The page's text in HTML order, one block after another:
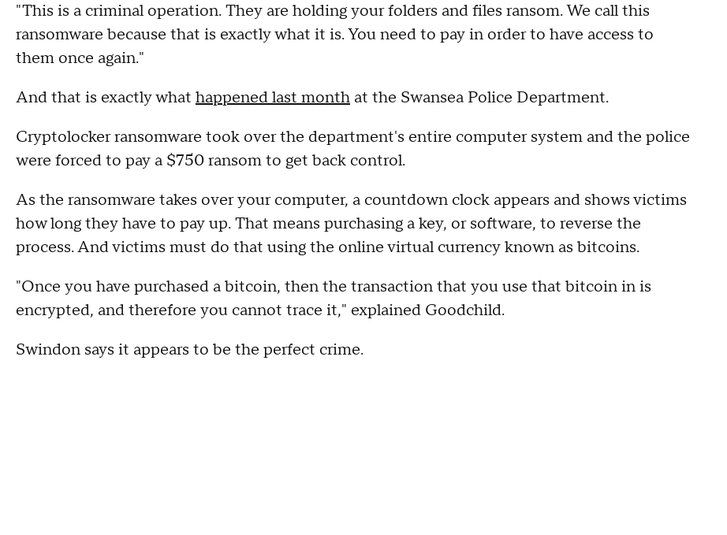
"This is a criminal operation. They are holding your folders and files ransom. We call this
ransomware because that is exactly what it is. You need to pay in order to have access to
them once again."
And that is exactly what happened last month at the Swansea Police Department.
Cryptolocker ransomware took over the department's entire computer system and the police
were forced to pay a $750 ransom to get back control.
As the ransomware takes over your computer, a countdown clock appears and shows victims
how long they have to pay up. That means purchasing a key, or software, to reverse the
process. And victims must do that using the online virtual currency known as bitcoins.
"Once you have purchased a bitcoin, then the transaction that you use that bitcoin in is
encrypted, and therefore you cannot trace it," explained Goodchild.
Swindon says it appears to be the perfect crime.